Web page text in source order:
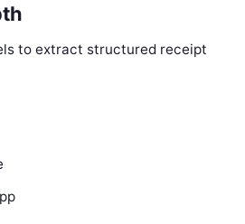
to extract structured receipt